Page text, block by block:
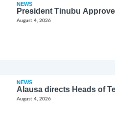
NEWS
President Tinubu
August 4, 2026
NEWS
Alausa directs Heads of
August 4, 2026